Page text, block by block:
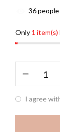
36people
Only 1 item(s)
I agree